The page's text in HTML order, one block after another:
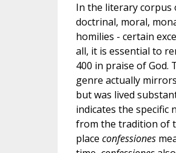
In the literary corpus
doctrinal, moral,
homilies - certain
all, it is essential to
400 in praise of
genre actually
but was lived
indicates the
from the tradition of
place confessiones